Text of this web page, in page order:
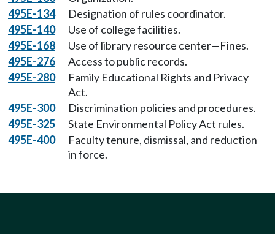
495E-134
Designation of rules coordinator.
495E-140
Use of college facilities.
495E-168
Use of library resource center—Fines.
495E-276
Access to public records.
495E-280
Family Educational Rights and Privacy
Act.
495E-300
Discrimination policies and procedures.
495E-325
State Environmental Policy Act rules.
495E-400
Faculty tenure, dismissal, and reduction
in force.